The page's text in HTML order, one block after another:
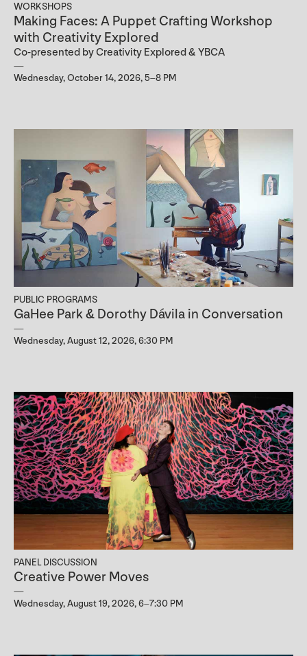
WORKSHOPS
Making Faces: A Puppet Crafting Workshop
with Creativity Explored
Co-presented by Creativity Explored & YBCA
Wednesday, October 14, 2026, 5–8 PM
PUBLIC PROGRAMS
GaHee Park & Dorothy Dávila in Conversation
Wednesday, August 12, 2026, 6:30 PM
PANEL DISCUSSION
Creative Power Moves
Wednesday, August 19, 2026, 6–7:30 PM